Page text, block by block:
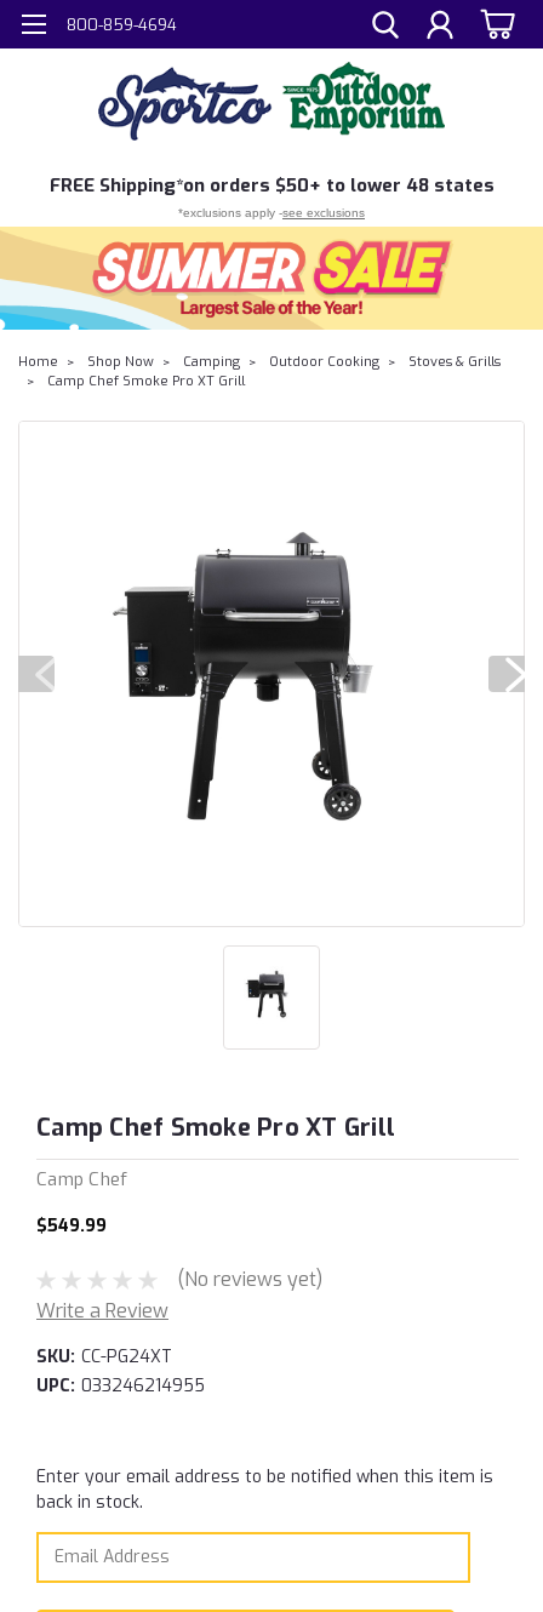
800-859-4694
FREE Shipping*on orders $50+ to lower 48 states
*exclusions apply -see exclusions
Home Shop Now Camping Outdoor Cooking
Stoves & Grills
Camp Chef Smoke Pro XT Grill
Camp Chef Smoke Pro XT Grill
Camp Chef
$549.99
(No reviews yet)
Write a Review
SKU: CC-PG24XT
UPC: 033246214955
Current
Stock:
Enter your email address to be notified when this item is
back in stock.